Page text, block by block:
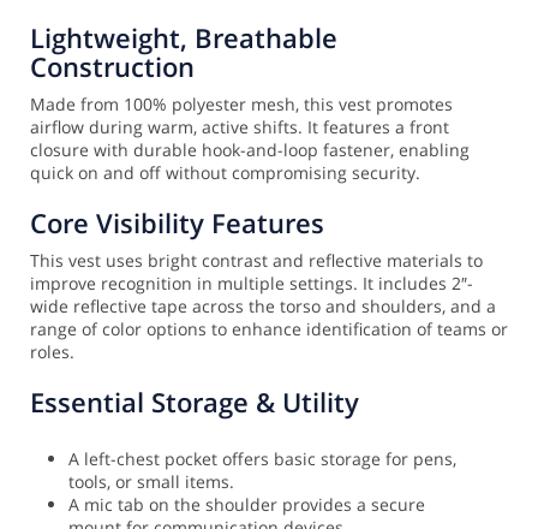
Lightweight, Breathable
Construction
Made from 100% polyester mesh, this vest promotes
airflow during warm, active shifts. It features a front
closure with durable hook-and-loop fastener, enabling
quick on and off without compromising security.
Core Visibility Features
This vest uses bright contrast and reflective materials to
improve recognition in multiple settings. It includes 2″-
wide reflective tape across the torso and shoulders, and a
range of color options to enhance identification of teams or
roles.
Essential Storage & Utility
A left-chest pocket offers basic storage for pens,
tools, or small items.
A mic tab on the shoulder provides a secure